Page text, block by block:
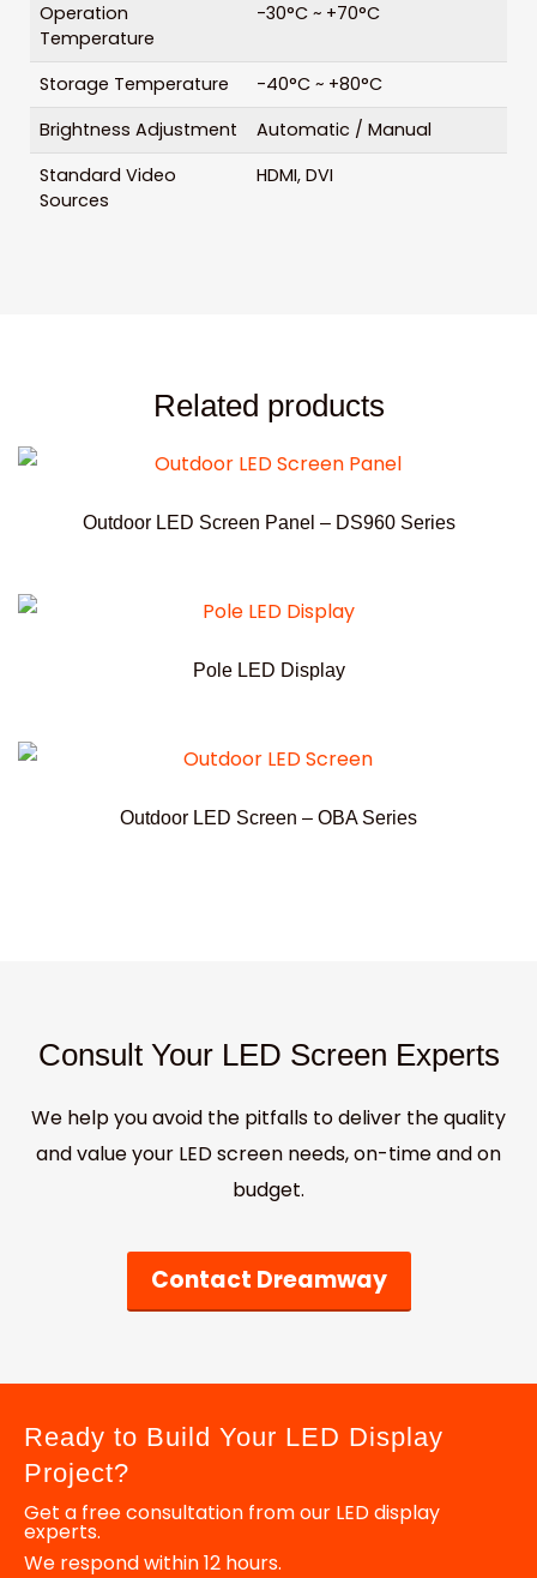
Operation
Temperature
-30°C ~ +70°C
Storage Temperature
-40°C ~ +80°C
Brightness Adjustment
Automatic / Manual
Standard Video
Sources
HDMI, DVI
Related products
Outdoor LED Screen Panel – DS960 Series
Pole LED Display
Outdoor LED Screen – OBA Series
Consult Your LED Screen Experts
We help you avoid the pitfalls to deliver the quality
and value your LED screen needs, on-time and on
budget.
Contact Dreamway
Ready to Build Your LED Display
Project?
Get a free consultation from our LED display
experts.
We respond within 12 hours.